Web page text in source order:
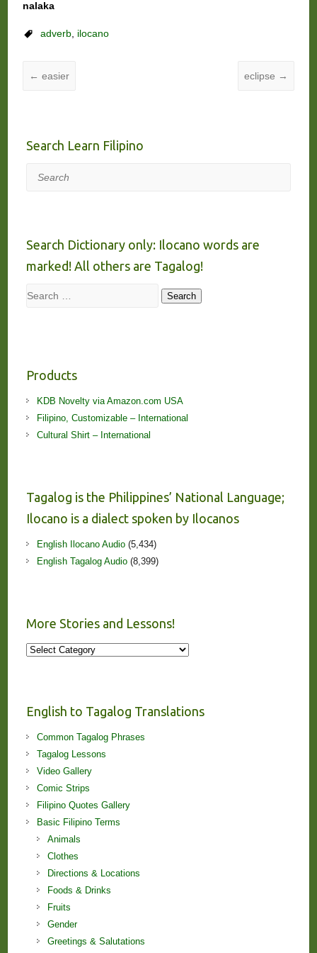
nalaka
adverb, ilocano
← easier eclipse →
Search Learn Filipino
Search
Search Dictionary only: Ilocano words are
marked! All others are Tagalog!
Search Search
Products
KDB Novelty via Amazon.com USA
Filipino, Customizable – International
Cultural Shirt – International
Tagalog is the Philippines’ National Language;
Ilocano is a dialect spoken by Ilocanos
English Ilocano Audio(5,434)
English Tagalog Audio(8,399)
More Stories and Lessons!
More
English to Tagalog Translations
Common Tagalog Phrases
Tagalog Lessons
Video Gallery
Comic Strips
Filipino Quotes Gallery
Basic Filipino Terms
Animals
Clothes
Directions & Locations
Foods & Drinks
Fruits
Gender
Greetings & Salutations